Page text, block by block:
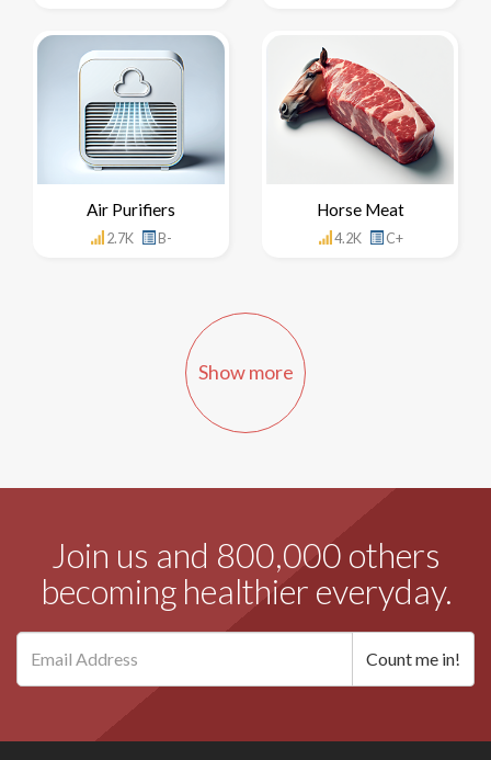
Air Purifiers
2.7K B-
Horse Meat
4.2K C+
Show more
Join us and 800,000 others
becoming healthier everyday.